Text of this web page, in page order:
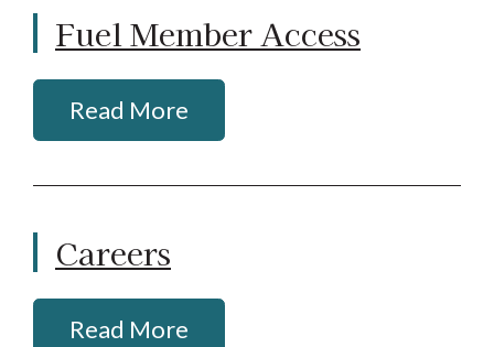
Fuel Member Access
Read More
Careers
Read More